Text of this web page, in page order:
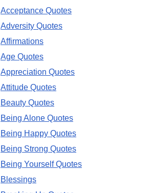
Acceptance Quotes
Adversity Quotes
Affirmations
Age Quotes
Appreciation Quotes
Attitude Quotes
Beauty Quotes
Being Alone Quotes
Being Happy Quotes
Being Strong Quotes
Being Yourself Quotes
Blessings